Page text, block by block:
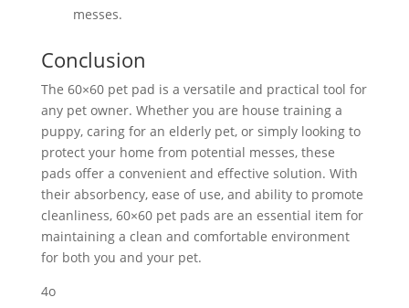
messes.
Conclusion
The 60×60 pet pad is a versatile and practical tool for
any pet owner. Whether you are house training a
puppy, caring for an elderly pet, or simply looking to
protect your home from potential messes, these
pads offer a convenient and effective solution. With
their absorbency, ease of use, and ability to promote
cleanliness, 60×60 pet pads are an essential item for
maintaining a clean and comfortable environment
for both you and your pet.
4o